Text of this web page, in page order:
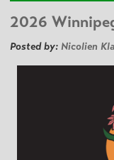
2026
Posted by: Nicolien